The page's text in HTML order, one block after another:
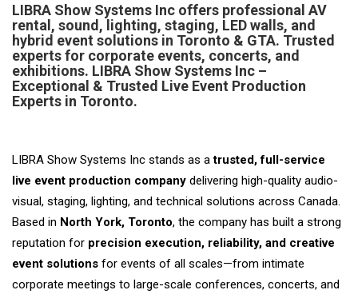
LIBRA Show Systems Inc offers professional AV
rental, sound, lighting, staging, LED walls, and
hybrid event solutions in Toronto & GTA. Trusted
experts for corporate events, concerts, and
exhibitions. LIBRA Show Systems Inc –
Exceptional & Trusted Live Event Production
Experts in Toronto.
LIBRA Show Systems Inc stands as atrusted, full-service
live event production company delivering high-quality audio-
visual, staging, lighting, and technical solutions across Canada.
Based in North York, Toronto, the company has built a strong
reputation for precision execution, reliability, and creative
event solutions for events of all scales—from intimate
corporate meetings to large-scale conferences, concerts, and